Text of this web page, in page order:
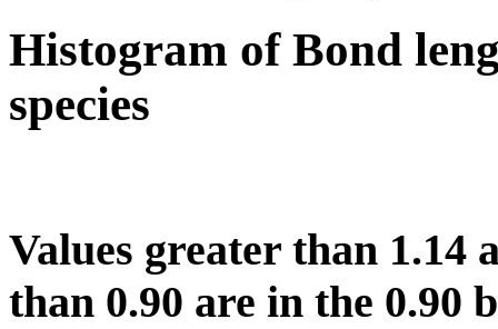
Histogram of Bond
species
Values greater than 1.14
than 0.90 are in the 0.90